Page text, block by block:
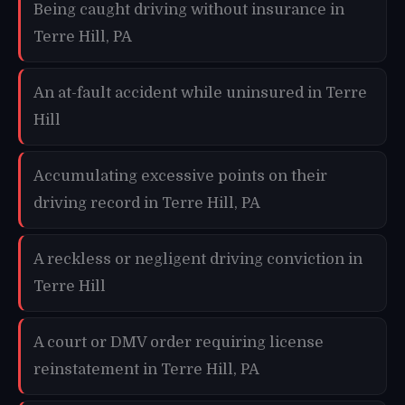
Being caught driving without insurance in
Terre Hill, PA
An at-fault accident while uninsured in Terre
Hill
Accumulating excessive points on their
driving record in Terre Hill, PA
A reckless or negligent driving conviction in
Terre Hill
A court or DMV order requiring license
reinstatement in Terre Hill, PA